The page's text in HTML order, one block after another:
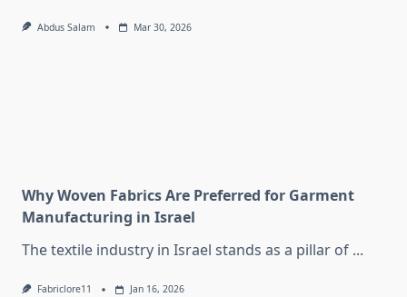
Abdus Salam Mar 30, 2026
Why Woven Fabrics Are Preferred for Garment
Manufacturing in Israel
The textile industry in Israel stands as a pillar of ...
Fabriclore11 Jan 16, 2026